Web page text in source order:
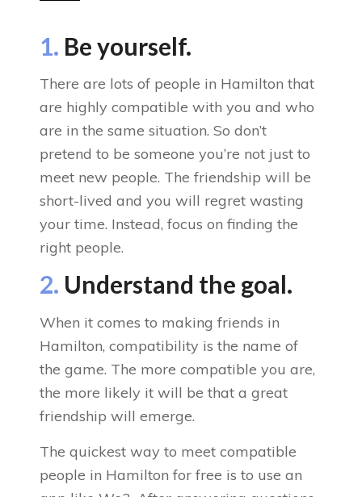
1. Be yourself.
There are lots of people in Hamilton that
are highly compatible with you and who
are in the same situation. So don’t
pretend to be someone you’re not just to
meet new people. The friendship will be
short-lived and you will regret wasting
your time. Instead, focus on finding the
right people.
2. Understand the goal.
When it comes to making friends in
Hamilton, compatibility is the name of
the game. The more compatible you are,
the more likely it will be that a great
friendship will emerge.
The quickest way to meet compatible
people in Hamilton for free is to use an